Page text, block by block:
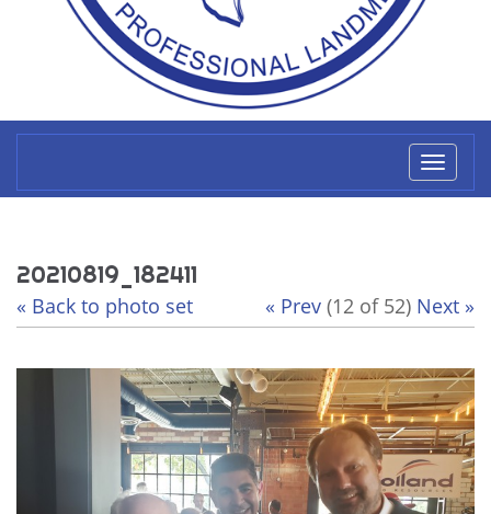
20210819_182411
« Back to photo set « Prev (12 of 52) Next »